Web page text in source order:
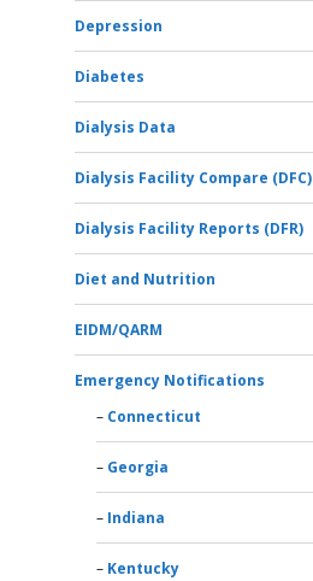
Depression
Diabetes
Dialysis Data
Dialysis Facility Compare (DFC)
Dialysis Facility Reports (DFR)
Diet and Nutrition
EIDM/QARM
Emergency Notifications
Connecticut
Georgia
Indiana
Kentucky